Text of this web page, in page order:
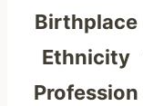
Birthplace
Ethnicity
Profession